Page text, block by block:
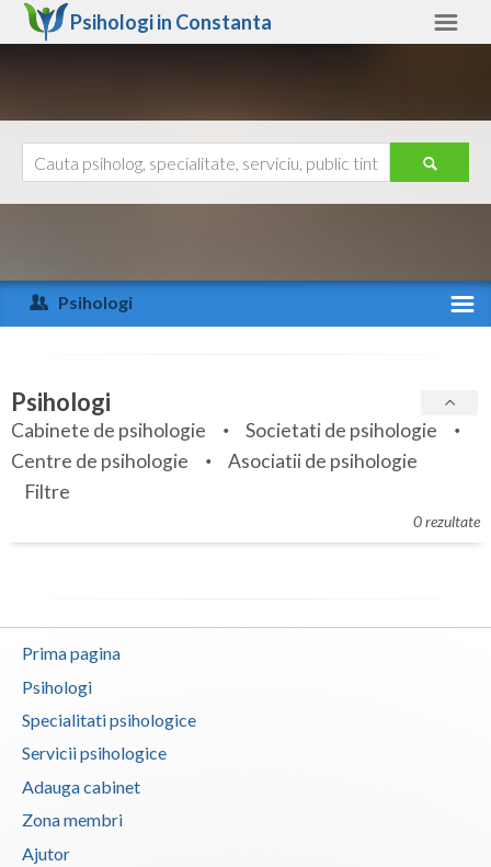
Psihologi in Constanta
Arad
Arges
Bihor
Bistrita-Nasaud
Botosani
Braila
Buzau
Calarasi
Caras-Severin
Cluj
Constanta
Ajutor
Psihologi
Specialitati
Servicii
Articole
Membri
Psihologi
Cabinete de psihologie
Societati de psihologie
Centre de psihologie
Asociatii de psihologie
Filtre
0 rezultate
Prima pagina
Psihologi
Specialitati psihologice
Servicii psihologice
Adauga cabinet
Zona membri
Ajutor